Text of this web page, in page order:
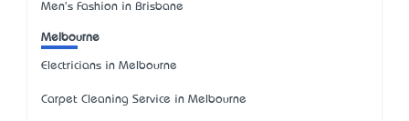
Men's Fashion in Brisbane
Melbourne
Electricians in Melbourne
Carpet Cleaning Service in Melbourne